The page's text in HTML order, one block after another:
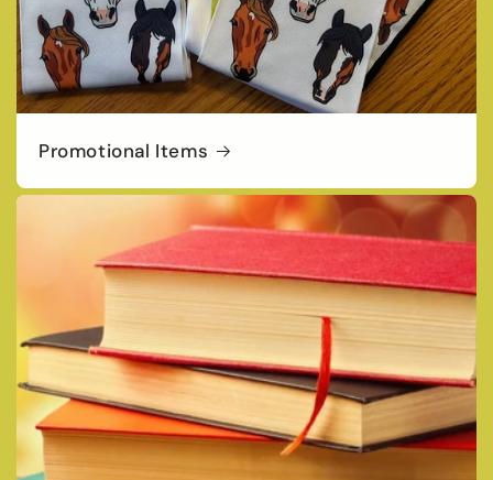
Promotional Items